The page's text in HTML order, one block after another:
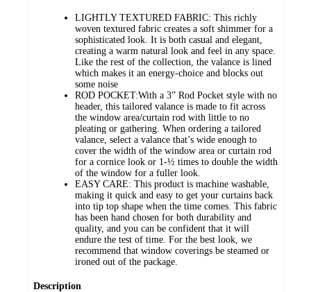
LIGHTLY TEXTURED FABRIC: This richly
woven textured fabric creates a soft shimmer for a
sophisticated look. It is both casual and elegant,
creating a warm natural look and feel in any space.
Like the rest of the collection, the valance is lined
which makes it an energy-choice and blocks out
some noise
ROD POCKET:With a 3” Rod Pocket style with no
header, this tailored valance is made to fit across
the window area/curtain rod with little to no
pleating or gathering. When ordering a tailored
valance, select a valance that’s wide enough to
cover the width of the window area or curtain rod
for a cornice look or 1-½ times to double the width
of the window for a fuller look.
EASY CARE: This product is machine washable,
making it quick and easy to get your curtains back
into tip top shape when the time comes. This fabric
has been hand chosen for both durability and
quality, and you can be confident that it will
endure the test of time. For the best look, we
recommend that window coverings be steamed or
ironed out of the package.
Description